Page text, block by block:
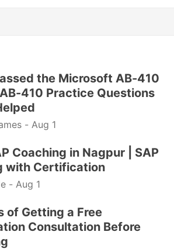
the Microsoft AB-410
AB-410 Practice Questions
- Aug 1
Coaching in Nagpur | SAP
with Certification
- Aug 1
of Getting a Free
Consultation Before